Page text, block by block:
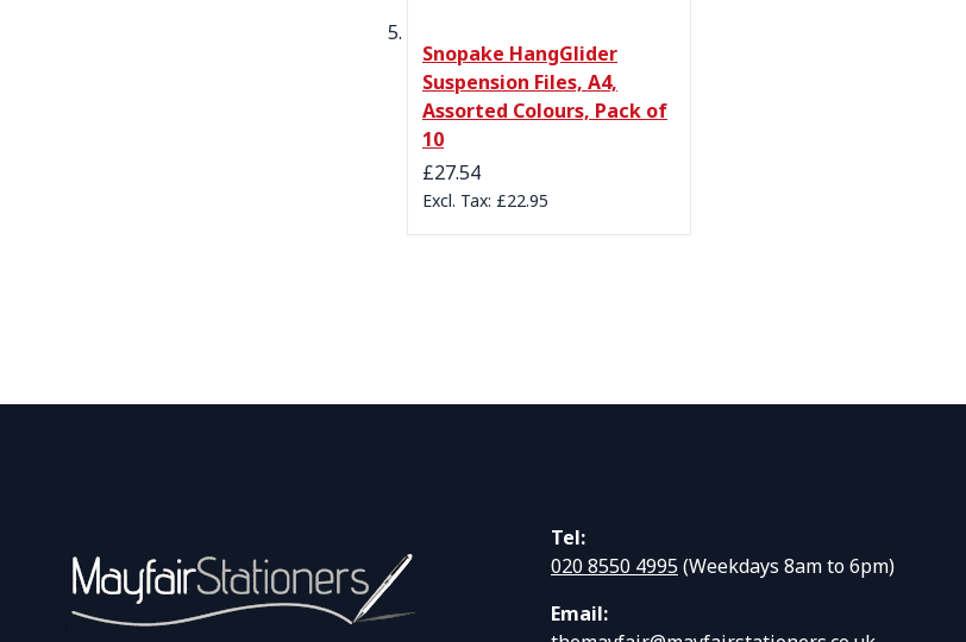
Snopake HangGlider
Suspension Files, A4,
Assorted Colours, Pack of
10
£27.54
£22.95
Tel:
020 8550 4995(Weekdays 8am to 6pm)
Email: